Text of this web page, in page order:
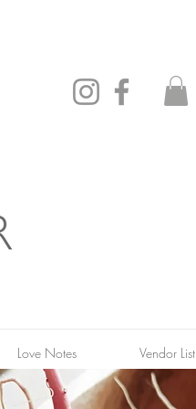
Love Notes Vendor List